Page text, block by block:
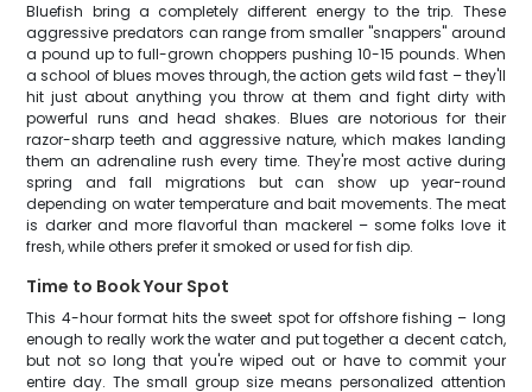
Bluefish bring a completely different energy to the trip. These
aggressive predators can range from smaller "snappers" around
a pound up to full-grown choppers pushing 10-15 pounds. When
a school of blues moves through, the action gets wild fast – they'll
hit just about anything you throw at them and fight dirty with
powerful runs and head shakes. Blues are notorious for their
razor-sharp teeth and aggressive nature, which makes landing
them an adrenaline rush every time. They're most active during
spring and fall migrations but can show up year-round
depending on water temperature and bait movements. The meat
is darker and more flavorful than mackerel – some folks love it
fresh, while others prefer it smoked or used for fish dip.
Time to Book Your Spot
This 4-hour format hits the sweet spot for offshore fishing – long
enough to really work the water and put together a decent catch,
but not so long that you're wiped out or have to commit your
entire day. The small group size means personalized attention